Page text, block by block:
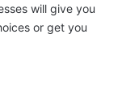
will give you
or get you